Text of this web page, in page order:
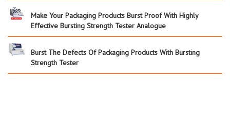
Make Your Packaging Products Burst Proof With Highly
Effective Bursting Strength Tester Analogue
Burst The Defects Of Packaging Products With Bursting
Strength Tester